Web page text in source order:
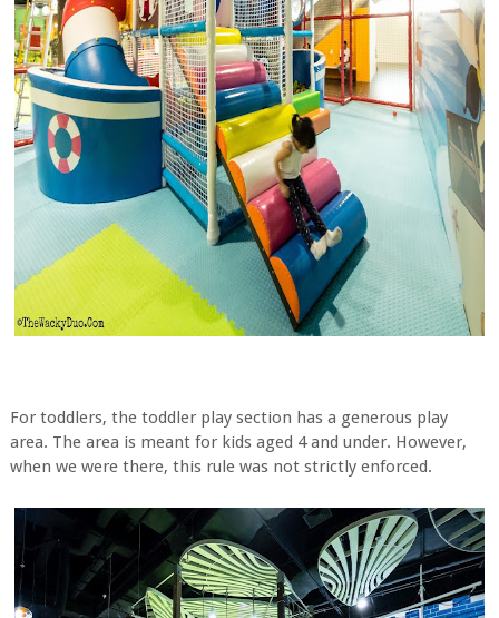
For toddlers, the toddler play section has a generous play
area. The area is meant for kids aged 4 and under. However,
when we were there, this rule was not strictly enforced.